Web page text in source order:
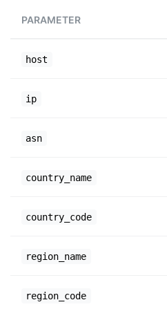
PARAMETER
host
ip
asn
country_name
country_code
region_name
region_code